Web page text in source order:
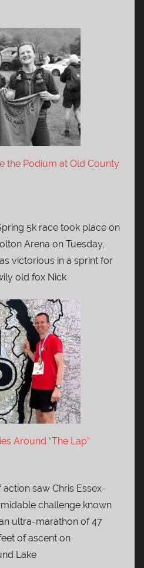
the Podium at Old County
5k race took place on
Arena on Tuesday,
victorious in a sprint for
old fox Nick
Around “The Lap”
saw Chris Essex-
challenge known
ultra-marathon of 47
of ascent on
Lake